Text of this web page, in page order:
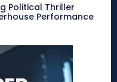
Political Thriller
Performance